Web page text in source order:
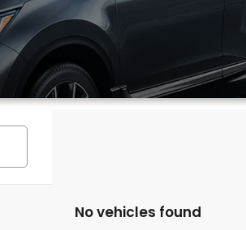
No vehicles found